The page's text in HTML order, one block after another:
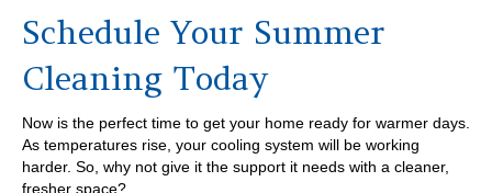
Schedule Your Summer
Cleaning Today
Now is the perfect time to get your home ready for warmer days.
As temperatures rise, your cooling system will be working
harder. So, why not give it the support it needs with a cleaner,
fresher space?